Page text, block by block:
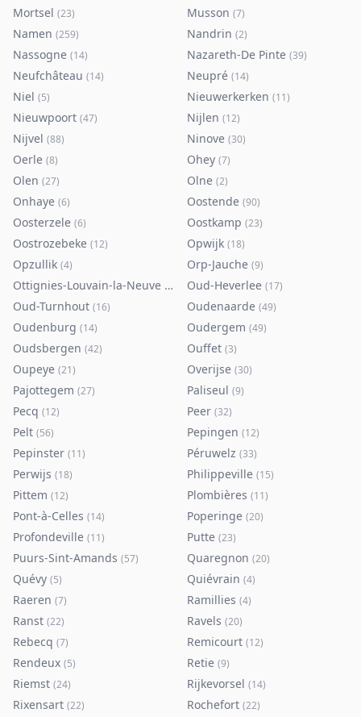
Mortsel (23) Musson (7)
Namen (259) Nandrin (2)
Nassogne (14) Nazareth-De Pinte (39)
Neufchâteau (14) Neupré (14)
Niel (5) Nieuwerkerken (11)
Nieuwpoort (47) Nijlen (12)
Nijvel (88) Ninove (30)
Oerle (8) Ohey (7)
Olen (27) Olne (2)
Onhaye (6) Oostende (90)
Oosterzele (6) Oostkamp (23)
Oostrozebeke (12) Opwijk (18)
Opzullik (4) Orp-Jauche (9)
Ottignies-Louvain-la-Neuve (80 Oud-Heverlee (17)
Oud-Turnhout (16) Oudenaarde (49)
Oudenburg (14) Oudergem (49)
Oudsbergen (42) Ouffet (3)
Oupeye (21) Overijse (30)
Pajottegem (27) Paliseul (9)
Pecq (12) Peer (32)
Pelt (56) Pepingen (12)
Pepinster (11) Péruwelz (33)
Perwijs (18) Philippeville (15)
Pittem (12) Plombières (11)
Pont-à-Celles (14) Poperinge (20)
Profondeville (11) Putte (23)
Puurs-Sint-Amands (57) Quaregnon (20)
Quévy (5) Quiévrain (4)
Raeren (7) Ramillies (4)
Ranst (22) Ravels (20)
Rebecq (7) Remicourt (12)
Rendeux (5) Retie (9)
Riemst (24) Rijkevorsel (14)
Rixensart (22) Rochefort (22)